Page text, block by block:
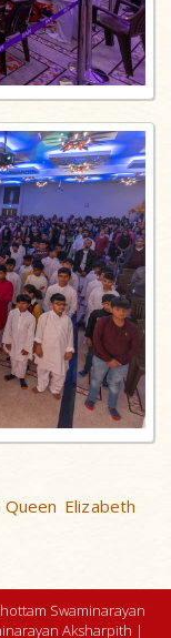
Elizabeth
Swaminarayan
Aksharpith |